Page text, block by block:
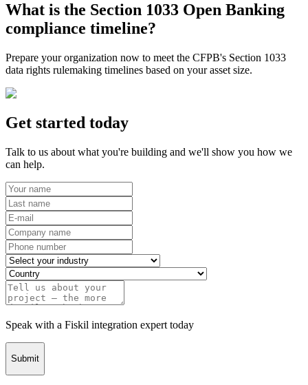
What is the Section 1033 Open Banking
compliance timeline?
Prepare your organization now to meet the CFPB's Section 1033
data rights rulemaking timelines based on your asset size.
Get started today
Talk to us about what you're building and we'll show you how we
can help.
Speak with a Fiskil integration expert today
Submit